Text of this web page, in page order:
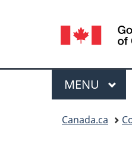
Menu
MAIN
MENU
Canada.ca